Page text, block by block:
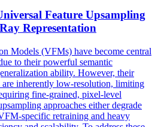
Feature Upsampling
Representation
Models (VFMs) have become central
to their powerful semantic
ability. However, their
inherently low-resolution, limiting
fine-grained, pixel-level
approaches either degrade
specific retraining and heavy